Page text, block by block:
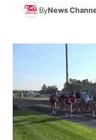
Wyoming Road
Rankings
Husker Sports
Team Alerts
Sports Staff
Future of
Stretch Across
Calendar
Help Wanted
Community
About
ByNews